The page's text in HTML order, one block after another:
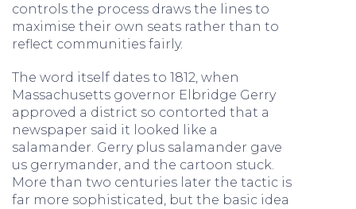
controls the process draws the lines to
maximise their own seats rather than to
reflect communities fairly.
The word itself dates to 1812, when
Massachusetts governor Elbridge Gerry
approved a district so contorted that a
newspaper said it looked like a
salamander. Gerry plus salamander gave
us gerrymander, and the cartoon stuck.
More than two centuries later the tactic is
far more sophisticated, but the basic idea